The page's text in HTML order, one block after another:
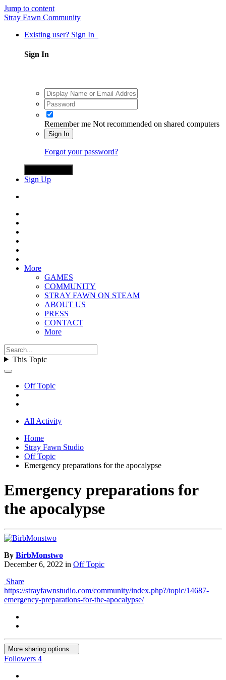
Jump to content
Stray Fawn Community
Existing user? Sign In
Sign In
Remember me Not recommended on shared computers
Sign In
Forgot your password?
Sign Up
More
GAMES
COMMUNITY
STRAY FAWN ON STEAM
ABOUT US
PRESS
CONTACT
More
This Topic
Off Topic
All Activity
Home
Stray Fawn Studio
Off Topic
Emergency preparations for the apocalypse
Emergency preparations for
the apocalypse
By BirbMonstwo
December 6, 2022 in Off Topic
Share
https://strayfawnstudio.com/community/index.php?/topic/14687-
emergency-preparations-for-the-apocalypse/
More sharing options...
Followers 4